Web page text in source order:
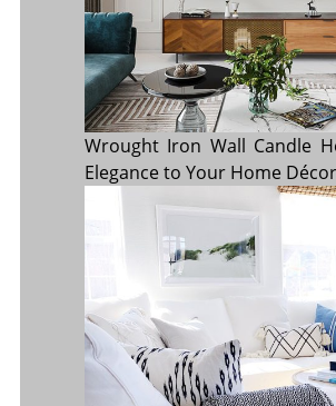
Wrought Iron Wall Candle
Elegance to Your Home Décor